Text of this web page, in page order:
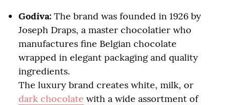
Godiva: The brand was founded in 1926 by
Joseph Draps, a master chocolatier who
manufactures fine Belgian chocolate
wrapped in elegant packaging and quality
ingredients.
The luxury brand creates white, milk, or
dark chocolate with a wide assortment of